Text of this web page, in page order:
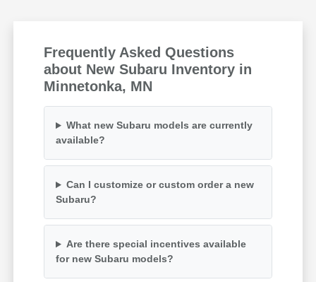
Frequently Asked Questions
about New Subaru Inventory in
Minnetonka, MN
What new Subaru models are currently
available?
Can I customize or custom order a new
Subaru?
Are there special incentives available
for new Subaru models?